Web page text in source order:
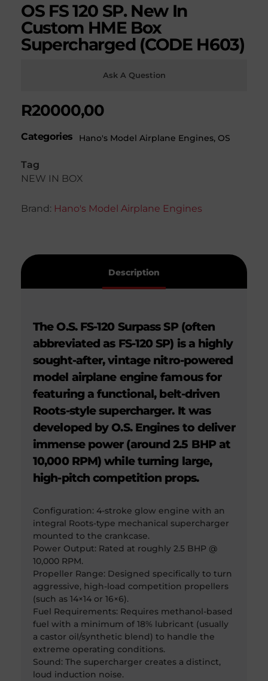
OS FS 120 SP. New In
Custom HME Box
Supercharged (CODE H603)
Ask A Question
R20000,00
Categories Hano's Model Airplane Engines, OS
Tag
NEW IN BOX
Brand: Hano's Model Airplane Engines
Description
The O.S. FS-120 Surpass SP (often
abbreviated as FS-120 SP) is a highly
sought-after, vintage nitro-powered
model airplane engine famous for
featuring a functional, belt-driven
Roots-style supercharger. It was
developed by O.S. Engines to deliver
immense power (around 2.5 BHP at
10,000 RPM) while turning large,
high-pitch competition props.
Configuration: 4-stroke glow engine with an
integral Roots-type mechanical supercharger
mounted to the crankcase.
Power Output: Rated at roughly 2.5 BHP @
10,000 RPM.
Propeller Range: Designed specifically to turn
aggressive, high-load competition propellers
(such as 14×14 or 16×6).
Fuel Requirements: Requires methanol-based
fuel with a minimum of 18% lubricant (usually
a castor oil/synthetic blend) to handle the
extreme operating conditions.
Sound: The supercharger creates a distinct,
loud induction noise.